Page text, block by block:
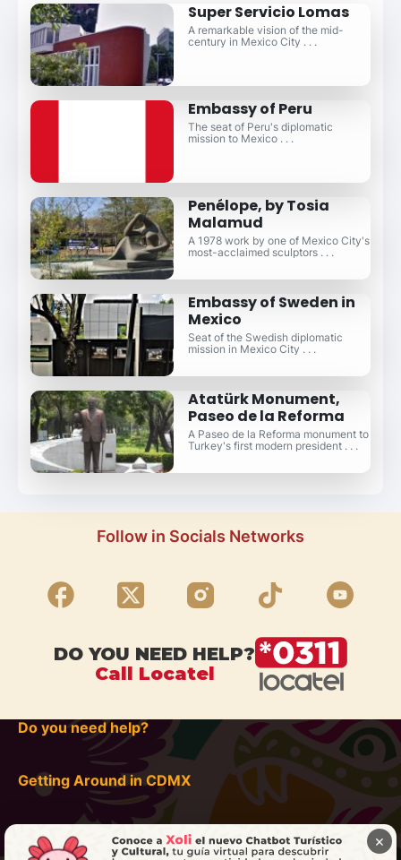
Super Servicio Lomas
A remarkable vision of the mid-
century in Mexico City . . .
Embassy of Peru
The seat of Peru's diplomatic
mission to Mexico . . .
Penélope, by Tosia
Malamud
A 1978 work by one of Mexico City's
most-acclaimed sculptors . . .
Embassy of Sweden in
Mexico
Seat of the Swedish diplomatic
mission in Mexico City . . .
Atatürk Monument,
Paseo de la Reforma
A Paseo de la Reforma monument to
Turkey's first modern president . . .
Follow in Socials Networks
DO YOU NEED HELP?
Call Locatel
Do you need help?
Getting Around in CDMX
×